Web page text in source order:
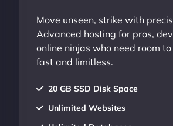
Move unseen, strike with
Advanced hosting for pros,
online ninjas who need room
fast and limitless.
20 GB SSD Disk Space
Unlimited Websites